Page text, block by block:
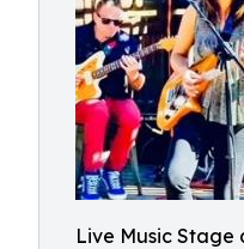
Live Music Stage